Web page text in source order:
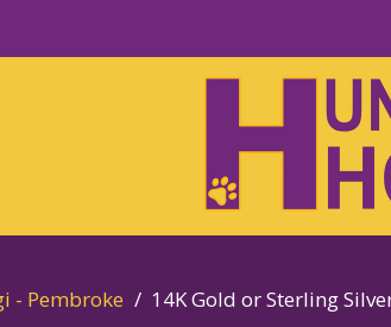
- Pembroke 14K Gold or Sterling